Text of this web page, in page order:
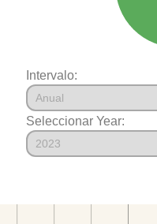
Intervalo:
Seleccionar Year: